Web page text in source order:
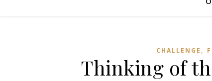
CHALLENGE ,
Thinking of